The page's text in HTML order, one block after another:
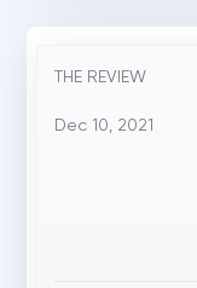
THE REVIEW
Dec 10, 2021